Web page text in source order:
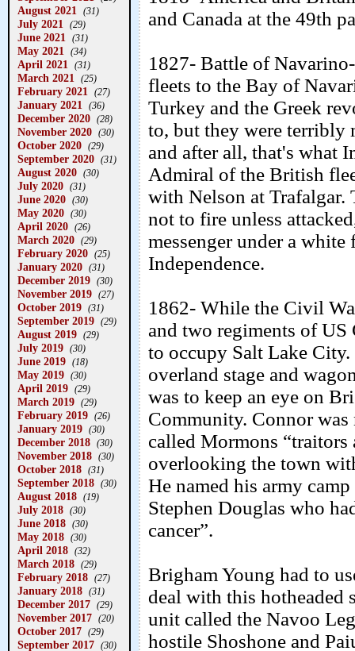
August 2021 (31)
July 2021 (29)
June 2021 (31)
May 2021 (34)
April 2021 (31)
March 2021 (25)
February 2021 (27)
January 2021 (36)
December 2020 (28)
November 2020 (30)
October 2020 (29)
September 2020 (31)
August 2020 (30)
July 2020 (31)
June 2020 (30)
May 2020 (30)
April 2020 (26)
March 2020 (29)
February 2020 (25)
January 2020 (31)
December 2019 (30)
November 2019 (27)
October 2019 (31)
September 2019 (29)
August 2019 (29)
July 2019 (30)
June 2019 (18)
May 2019 (30)
April 2019 (29)
March 2019 (29)
February 2019 (26)
January 2019 (30)
December 2018 (30)
November 2018 (30)
October 2018 (31)
September 2018 (30)
August 2018 (19)
July 2018 (30)
June 2018 (30)
May 2018 (30)
April 2018 (32)
March 2018 (29)
February 2018 (27)
January 2018 (31)
December 2017 (29)
November 2017 (20)
October 2017 (29)
September 2017 (30)
and Canada at the 49th
1827- Battle of
fleets to the Bay of
Turkey and the Greek
to, but they were terribly
and after all, that's what
Admiral of the British
with Nelson at Trafalgar.
not to fire unless
messenger under a
Independence.
1862- While the Civil
and two regiments of
to occupy Salt Lake
overland stage and
was to keep an eye on
Community. Connor
called Mormons “traitors
overlooking the town
He named his army
Stephen Douglas who
cancer”.
Brigham Young had to
deal with this hotheaded
unit called the Navoo
hostile Shoshone and